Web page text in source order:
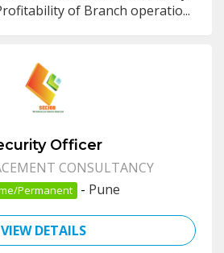
of Branch operatio...
Officer
CONSULTANCY
Permanent - Pune
VIEW DETAILS